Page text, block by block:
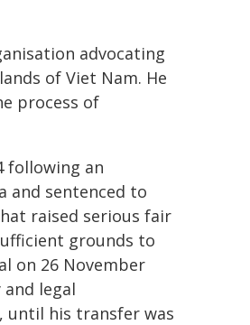
advocating
of Viet Nam. He
process of
following an
and sentenced to
raised serious fair
grounds to
on 26 November
legal
until his transfer was